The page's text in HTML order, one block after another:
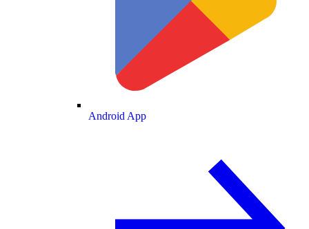
Android App